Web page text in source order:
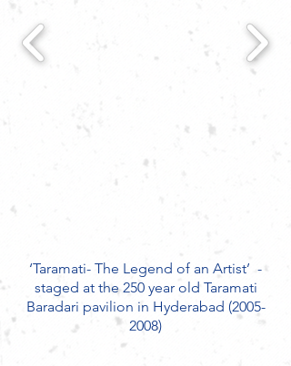
‘Taramati- The Legend of an Artist’ ­ -
staged at the 250 year old Taramati
Baradari pavilion in Hyderabad (2005-
2008)